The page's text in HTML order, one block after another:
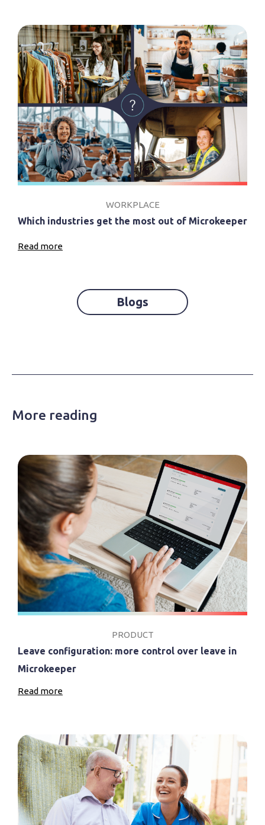
WORKPLACE
Which industries get the most out of Microkeeper
Read more
Blogs
More reading
PRODUCT
Leave configuration: more control over leave in
Microkeeper
Read more